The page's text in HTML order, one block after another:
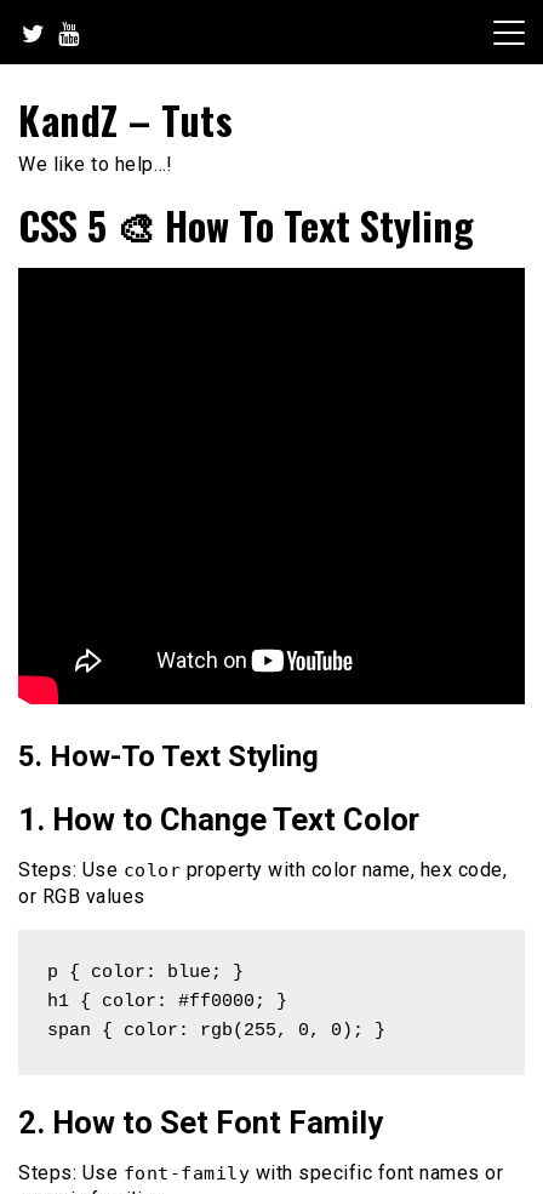
content
KandZ – Tuts
We like to help…!
CSS 5 🎨 How To Text Styling
5. How-To Text Styling
1. How to Change Text Color
Steps: Use color property with color name, hex code,
or RGB values
p { color: blue; }
h1 { color: #ff0000; }
span { color: rgb(255, 0, 0); }
2. How to Set Font Family
Steps: Use font-family with specific font names or